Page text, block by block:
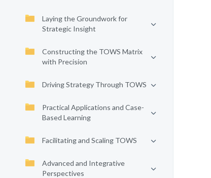
Laying the Groundwork for
Strategic Insight
Constructing the TOWS Matrix
with Precision
Driving Strategy Through TOWS
Practical Applications and Case-
Based Learning
Facilitating and Scaling TOWS
Advanced and Integrative
Perspectives